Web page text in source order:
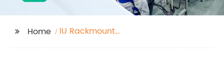
Home
1U Rackmount